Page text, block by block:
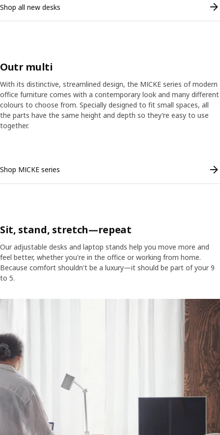
Shop all new desks
Outr multi
With its distinctive, streamlined design, the MICKE series of modern
office furniture comes with a contemporary look and many different
colours to choose from. Specially designed to fit small spaces, all
the parts have the same height and depth so they’re easy to use
together.
Shop MICKE series
Sit, stand, stretch—repeat
Our adjustable desks and laptop stands help you move more and
feel better, whether you're in the office or working from home.
Because comfort shouldn't be a luxury—it should be part of your 9
to 5.